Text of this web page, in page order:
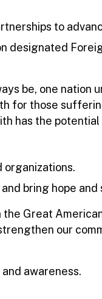
to
designated
be, one
for those
has the
bring hope
the Great
our
awareness.